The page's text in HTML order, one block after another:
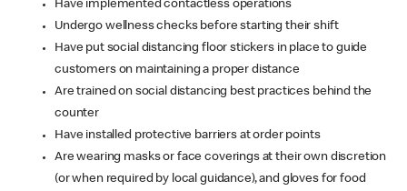
Have implemented contactless operations
Undergo wellness checks before starting their shift
Have put social distancing floor stickers in place to guide
customers on maintaining a proper distance
Are trained on social distancing best practices behind the
counter
Have installed protective barriers at order points
Are wearing masks or face coverings at their own discretion
(or when required by local guidance), and gloves for food